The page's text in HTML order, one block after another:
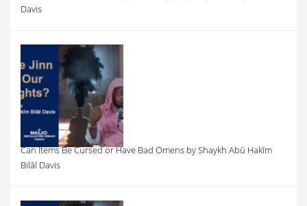
Davis
Can Items Be Cursed or Have Bad Omens by Shaykh Abū Ḥakīm
Bilāl Davis